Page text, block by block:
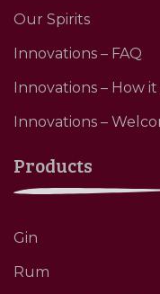
Our Spirits
Innovations – FAQ
Innovations – How
Innovations –
Products
Gin
Rum